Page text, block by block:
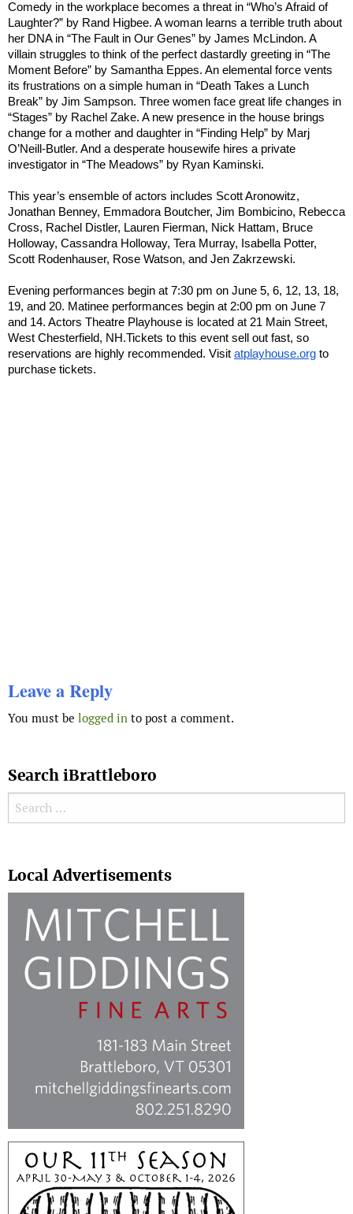
Comedy in the workplace becomes a threat in “Who’s Afraid of
Laughter?” by Rand Higbee. A woman learns a terrible truth about
her DNA in “The Fault in Our Genes” by James McLindon. A
villain struggles to think of the perfect dastardly greeting in “The
Moment Before” by Samantha Eppes. An elemental force vents
its frustrations on a simple human in “Death Takes a Lunch
Break” by Jim Sampson. Three women face great life changes in
“Stages” by Rachel Zake. A new presence in the house brings
change for a mother and daughter in “Finding Help” by Marj
O’Neill-Butler. And a desperate housewife hires a private
investigator in “The Meadows” by Ryan Kaminski.
This year’s ensemble of actors includes Scott Aronowitz,
Jonathan Benney, Emmadora Boutcher, Jim Bombicino, Rebecca
Cross, Rachel Distler, Lauren Fierman, Nick Hattam, Bruce
Holloway, Cassandra Holloway, Tera Murray, Isabella Potter,
Scott Rodenhauser, Rose Watson, and Jen Zakrzewski.
Evening performances begin at 7:30 pm on June 5, 6, 12, 13, 18,
19, and 20. Matinee performances begin at 2:00 pm on June 7
and 14. Actors Theatre Playhouse is located at 21 Main Street,
West Chesterfield, NH.Tickets to this event sell out fast, so
reservations are highly recommended. Visit atplayhouse.org to
purchase tickets.
Leave a Reply
You must be logged in to post a comment.
Search iBrattleboro
Search for:
Local Advertisements